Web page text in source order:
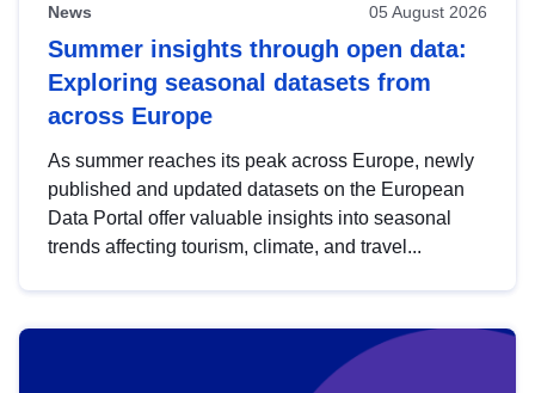
News 05 August 2026
Summer insights through open data:
Exploring seasonal datasets from
across Europe
As summer reaches its peak across Europe, newly
published and updated datasets on the European
Data Portal offer valuable insights into seasonal
trends affecting tourism, climate, and travel...